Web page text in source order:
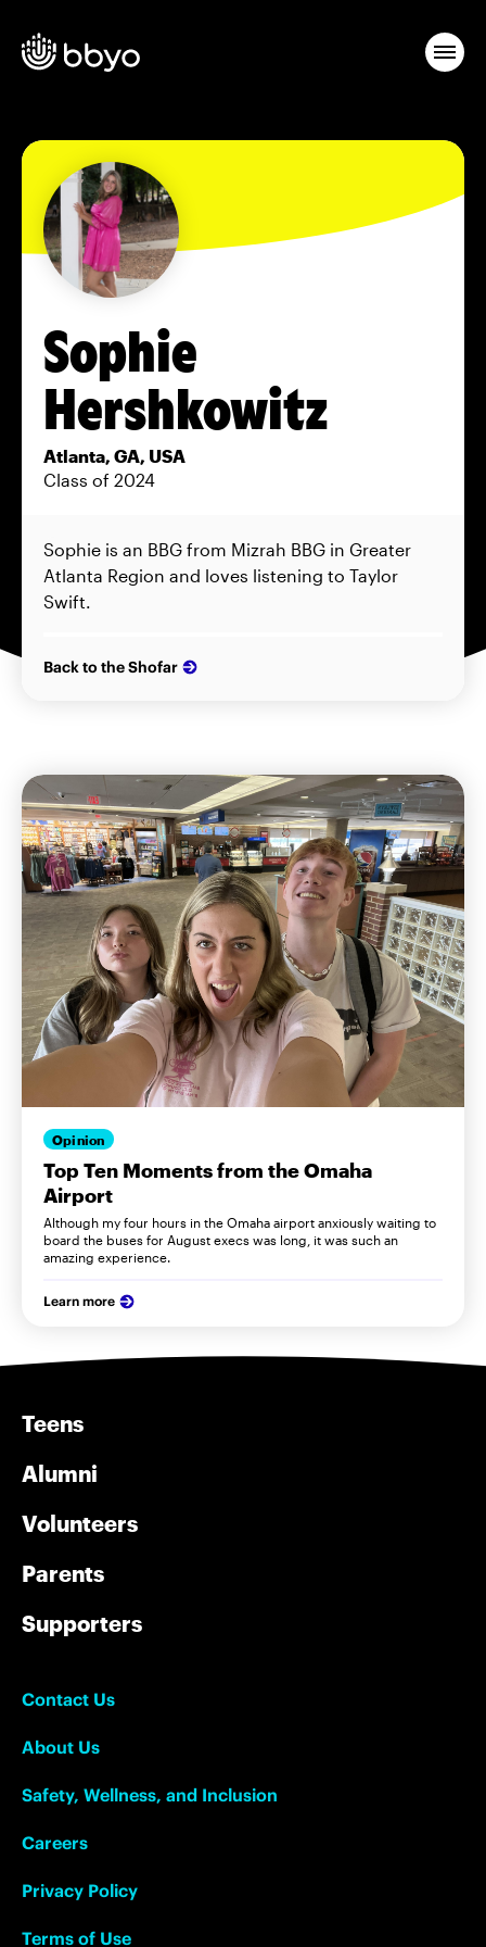
Sophie
Hershkowitz
Atlanta, GA, USA
Class of 2024
Sophie is an BBG from Mizrah BBG in Greater
Atlanta Region and loves listening to Taylor
Swift.
Back to the Shofar
Opinion
Top Ten Moments from the Omaha
Airport
Although my four hours in the Omaha airport anxiously waiting to
board the buses for August execs was long, it was such an
amazing experience.
Learn more
Teens
Alumni
Volunteers
Parents
Supporters
Contact Us
About Us
Safety, Wellness, and Inclusion
Careers
Privacy Policy
Terms of Use